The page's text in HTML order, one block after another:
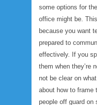
some options for
office might be.
because you want
prepared to
effectively. If you
them when they’re
not be clear on
about how to frame
people off guard on